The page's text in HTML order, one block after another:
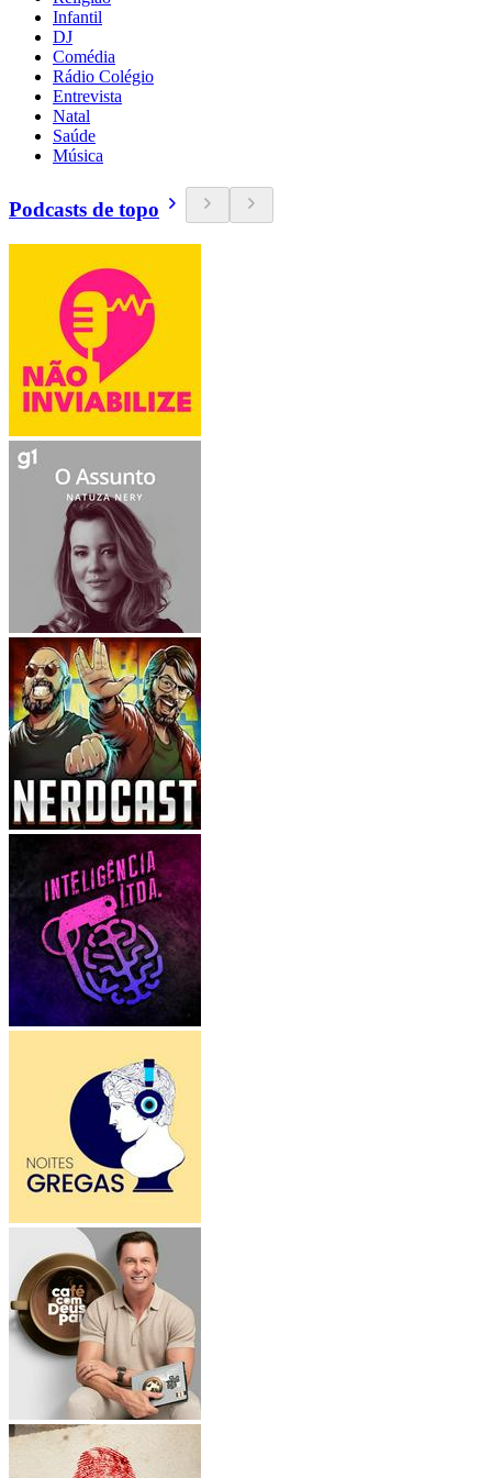
Infantil
DJ
Comédia
Rádio Colégio
Entrevista
Natal
Saúde
Música
Podcasts de topo